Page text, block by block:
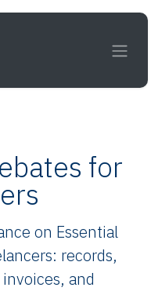
for
on Essential
records,
and